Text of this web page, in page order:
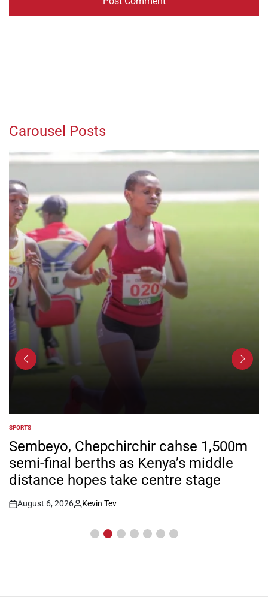
Carousel Posts
POSTED
IN
SPORTS
Sembeyo, Chepchirchir cahse 1,500m
semi-final berths as Kenya’s middle
distance hopes take centre stage
Post
August 6, 2026
By:
Kevin Tev